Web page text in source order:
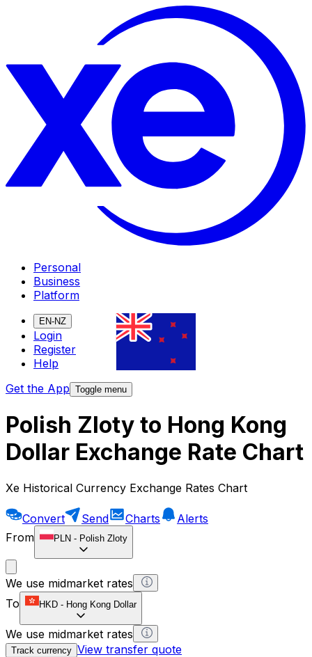
Personal
Business
Platform
EN-NZ
Login
Register
Help
Get the App Toggle menu
Polish Zloty to Hong Kong
Dollar Exchange Rate Chart
Xe Historical Currency Exchange Rates Chart
Convert Send Charts
Alerts
From
PLN - Polish Zloty
We use midmarket rates
To
HKD - Hong Kong Dollar
We use midmarket rates
Track currency View transfer quote